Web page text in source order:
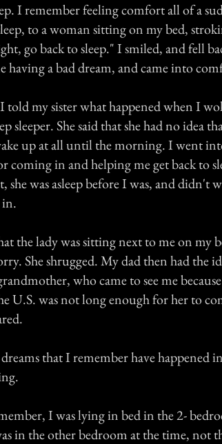
I remember feeling comfort all of a
to a woman sitting on my bed,
go back to sleep." I smiled, and fell
having a bad dream, and came into
my sister what happened when I
sleeper. She said that she had no idea
up at all until the morning. I went
coming in and helping me get back to
she was asleep before I was, and didn't
the lady was sitting next to me on my
She shrugged. My dad then had the
who came to see me
U.S. was not long enough for her to
that I remember have happened
I was lying in bed in the 2-
in the other bedroom at the time, not